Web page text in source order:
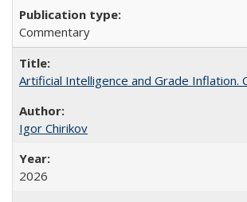
Commentary
Artificial Intelligence and Grade Inflation.
Igor Chirikov
2026